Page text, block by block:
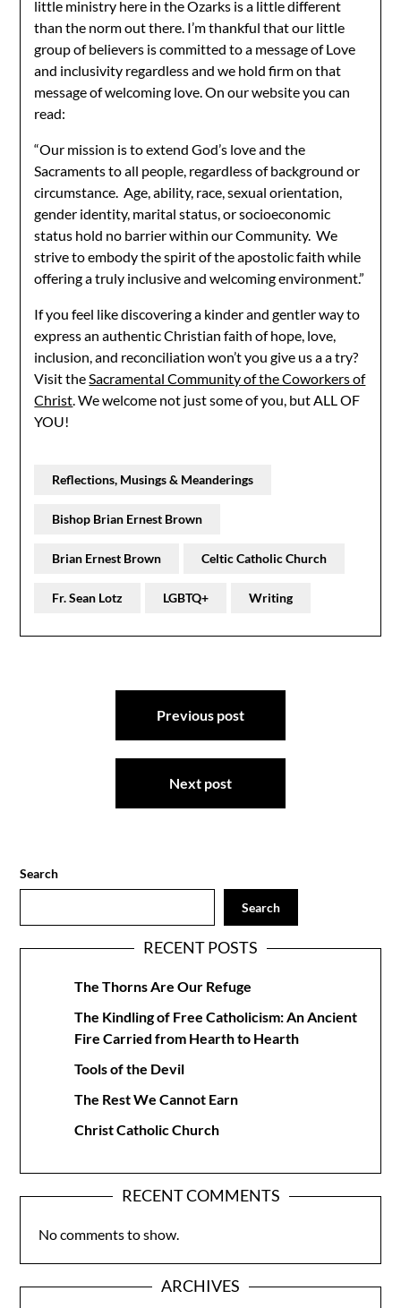
little ministry here in the Ozarks is a little different
than the norm out there. I’m thankful that our little
group of believers is committed to a message of Love
and inclusivity regardless and we hold firm on that
message of welcoming love. On our website you can
read:
“Our mission is to extend God’s love and the
Sacraments to all people, regardless of background or
circumstance. Age, ability, race, sexual orientation,
gender identity, marital status, or socioeconomic
status hold no barrier within our Community. We
strive to embody the spirit of the apostolic faith while
offering a truly inclusive and welcoming environment.”
If you feel like discovering a kinder and gentler way to
express an authentic Christian faith of hope, love,
inclusion, and reconciliation won’t you give us a a try?
Visit the Sacramental Community of the Coworkers of
Christ . We welcome not just some of you, but ALL OF
YOU!
Reflections, Musings & Meanderings
Bishop Brian Ernest Brown
Brian Ernest Brown Celtic Catholic Church
Fr. Sean Lotz LGBTQ+ Writing
Previous post
Next post
Search
Search
RECENT POSTS
The Thorns Are Our Refuge
The Kindling of Free Catholicism: An Ancient
Fire Carried from Hearth to Hearth
Tools of the Devil
The Rest We Cannot Earn
Christ Catholic Church
RECENT COMMENTS
No comments to show.
ARCHIVES